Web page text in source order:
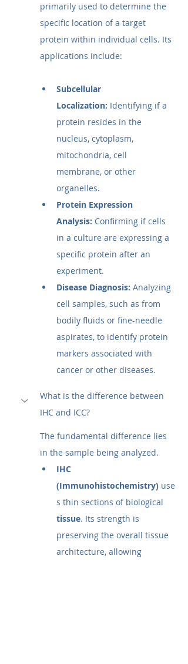
primarily used to determine the
specific location of a target
protein within individual cells. Its
applications include:
Subcellular
Localization: Identifying if a
protein resides in the
nucleus, cytoplasm,
mitochondria, cell
membrane, or other
organelles.
Protein Expression
Analysis: Confirming if cells
in a culture are expressing a
specific protein after an
experiment.
Disease Diagnosis: Analyzing
cell samples, such as from
bodily fluids or fine-needle
aspirates, to identify protein
markers associated with
cancer or other diseases.
What is the difference between
IHC and ICC?
The fundamental difference lies
in the sample being analyzed.
IHC
(Immunohistochemistry) use
s thin sections of biological
tissue. Its strength is
preserving the overall tissue
architecture, allowing